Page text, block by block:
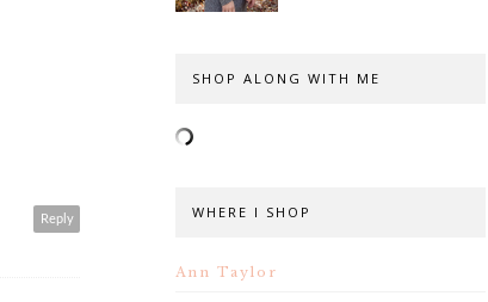
Reply
SHOP ALONG WITH ME
WHERE I SHOP
Ann Taylor